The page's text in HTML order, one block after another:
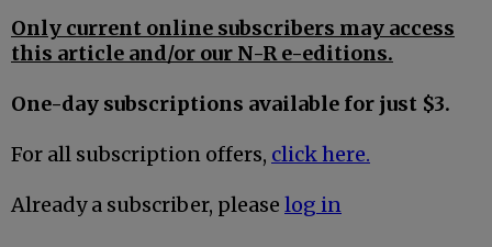
Only current online subscribers may access
this article and/or our N-R e-editions.
One-day subscriptions available for just $3.
For all subscription offers, click here.
Already a subscriber, please log in